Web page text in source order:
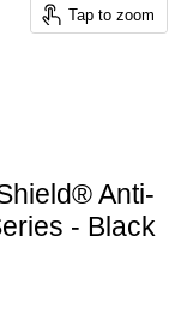
Tap to zoom
Anti-
- Black